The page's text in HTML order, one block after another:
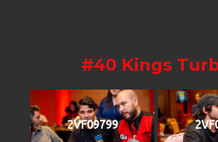
#40 Kings
2VF09799